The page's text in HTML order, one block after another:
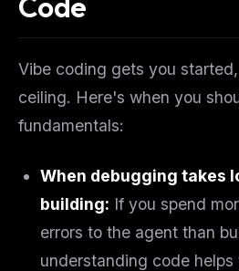
Vibe coding gets you
ceiling. Here's when you
fundamentals:
When debugging takes
building: If you spend
errors to the agent than
understanding code helps